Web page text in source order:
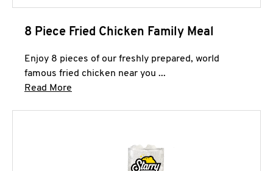
8 Piece Fried Chicken Family Meal
Enjoy 8 pieces of our freshly prepared, world
famous fried chicken near you ...
Read More